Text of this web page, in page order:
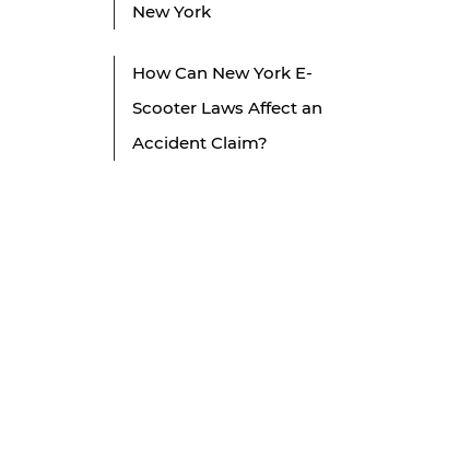
New York
How Can New York E-
Scooter Laws Affect an
Accident Claim?